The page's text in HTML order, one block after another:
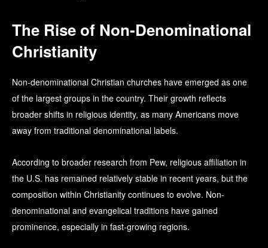
The Rise of Non-Denominational
Christianity
Non-denominational Christian churches have emerged as one
of the largest groups in the country. Their growth reflects
broader shifts in religious identity, as many Americans move
away from traditional denominational labels.
According to broader research from Pew, religious affiliation in
the U.S. has remained relatively stable in recent years, but the
composition within Christianity continues to evolve. Non-
denominational and evangelical traditions have gained
prominence, especially in fast-growing regions.